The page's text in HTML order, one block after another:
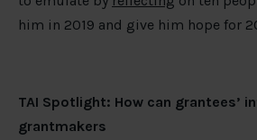
him in 2019 and give him hope for
TAI Spotlight: How can grantees’
grantmakers